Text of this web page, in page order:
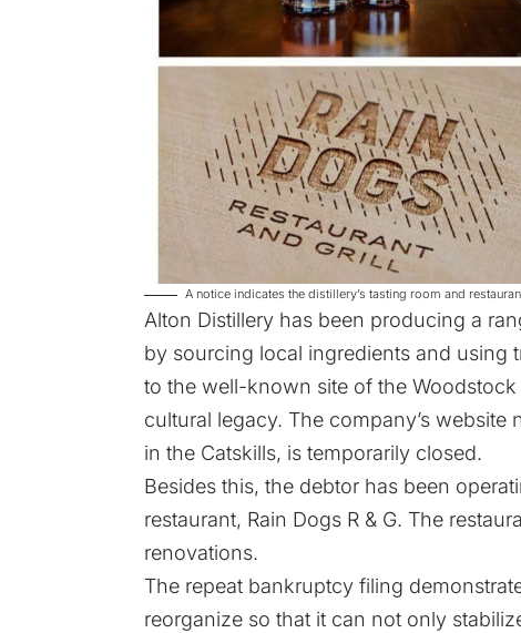
A notice indicates the distillery’s tasting room and
Alton Distillery has been producing a
by sourcing local ingredients and using
to the well-known site of the Woodstock
cultural legacy. The company’s website
in the Catskills, is temporarily closed.
Besides this, the debtor has been
restaurant, Rain Dogs R & G. The
renovations.
The repeat bankruptcy filing
reorganize so that it can not only